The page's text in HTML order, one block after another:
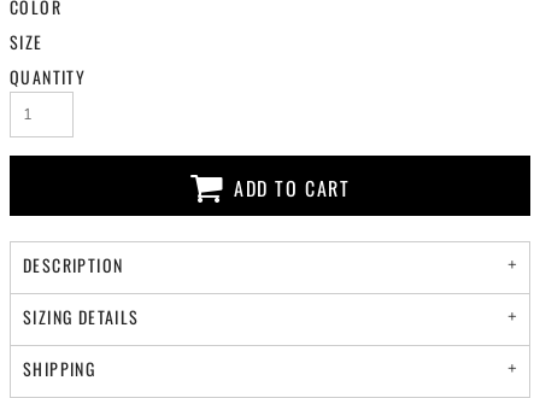
COLOR
SIZE
QUANTITY
ADD TO CART
DESCRIPTION
SIZING DETAILS
SHIPPING